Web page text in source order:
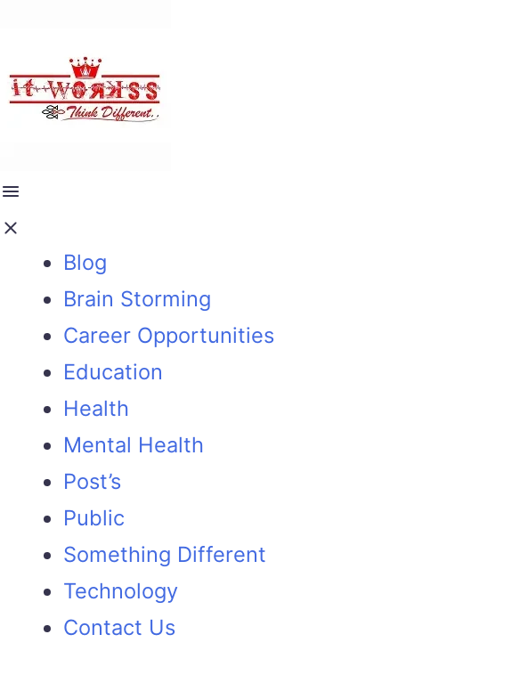
Blog
Brain Storming
Career Opportunities
Education
Health
Mental Health
Post’s
Public
Something Different
Technology
Contact Us